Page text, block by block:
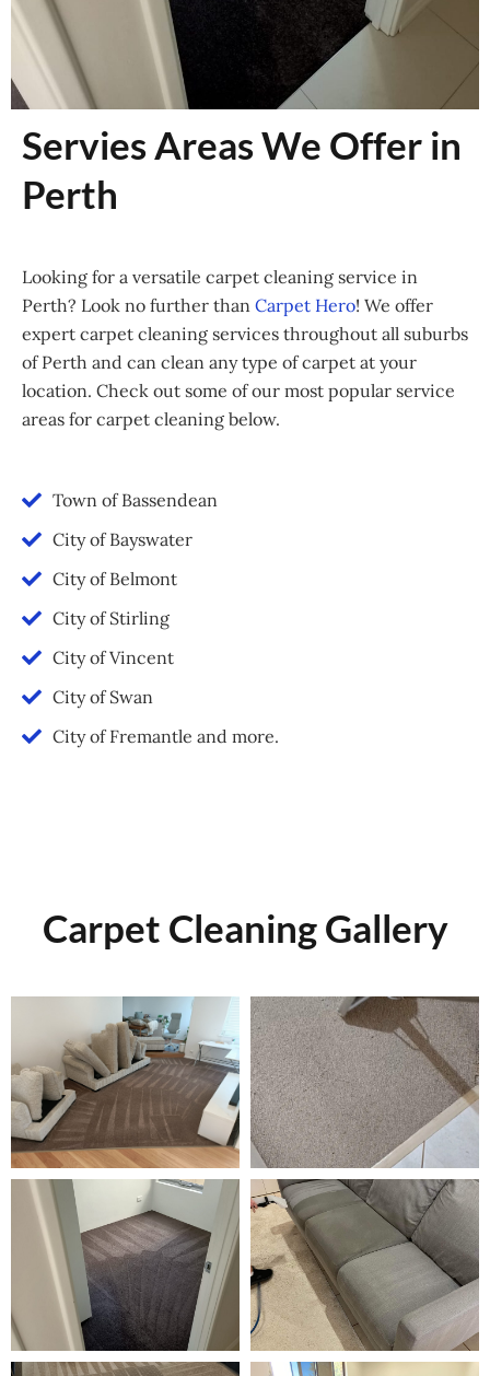
Servies Areas We Offer in
Perth
Looking for a versatile carpet cleaning service in
Perth? Look no further than Carpet Hero! We offer
expert carpet cleaning services throughout all suburbs
of Perth and can clean any type of carpet at your
location. Check out some of our most popular service
areas for carpet cleaning below.
Town of Bassendean
City of Bayswater
City of Belmont
City of Stirling
City of Vincent
City of Swan
City of Fremantle and more.
Carpet Cleaning Gallery